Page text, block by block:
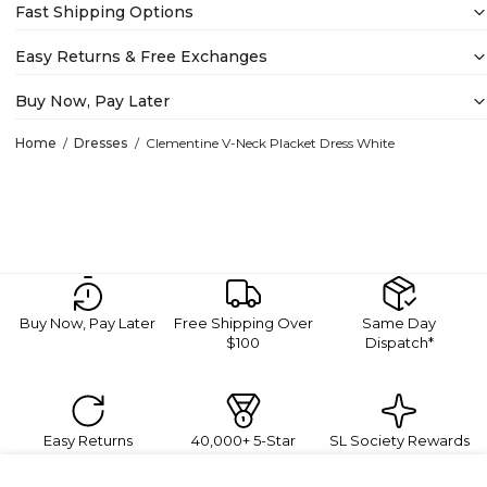
Home Dresses Clementine V-Neck Placket Dress White
Fast Shipping Options
Easy Returns & Free Exchanges
Buy Now, Pay Later
Buy Now, Pay Later
Free Shipping Over
$100
Same Day
Dispatch*
Easy Returns
40,000+ 5-Star
SL Society Rewards